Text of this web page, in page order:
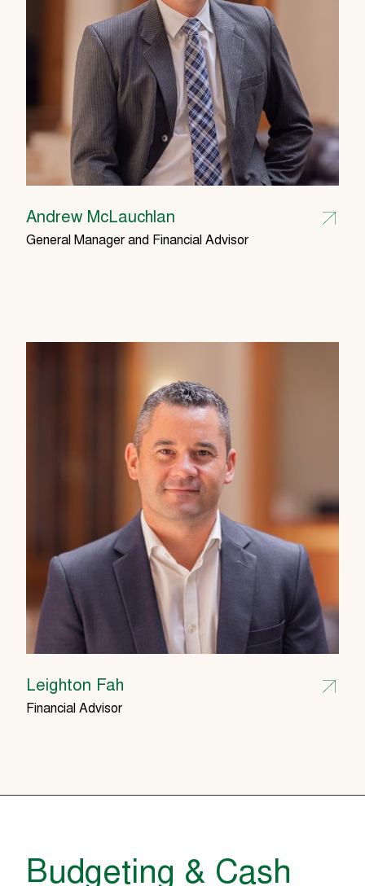
Andrew McLauchlan
General Manager and Financial Advisor
Leighton Fah
Financial Advisor
Budgeting & Cash